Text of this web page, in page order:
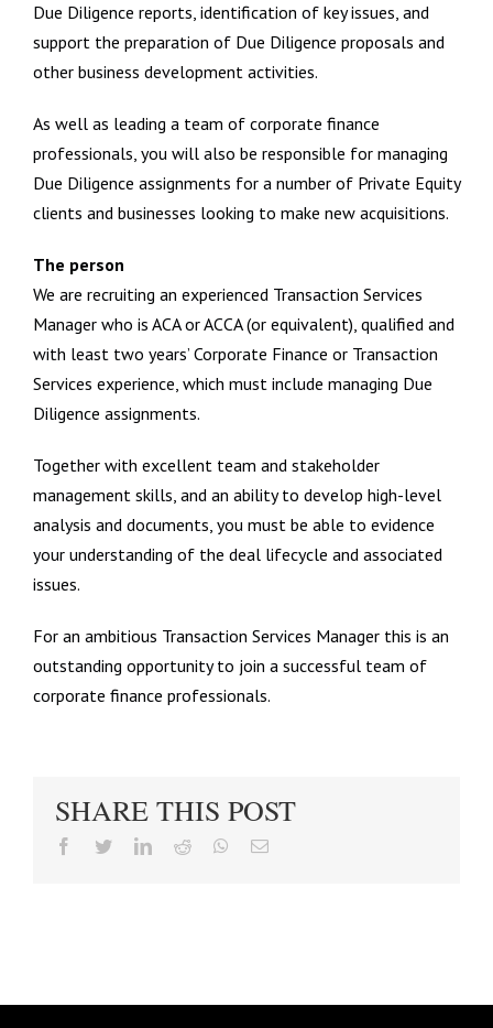
Due Diligence reports, identification of key issues, and
support the preparation of Due Diligence proposals and
other business development activities.
As well as leading a team of corporate finance
professionals, you will also be responsible for managing
Due Diligence assignments for a number of Private Equity
clients and businesses looking to make new acquisitions.
The person
We are recruiting an experienced Transaction Services
Manager who is ACA or ACCA (or equivalent), qualified and
with least two years’ Corporate Finance or Transaction
Services experience, which must include managing Due
Diligence assignments.
Together with excellent team and stakeholder
management skills, and an ability to develop high-level
analysis and documents, you must be able to evidence
your understanding of the deal lifecycle and associated
issues.
For an ambitious Transaction Services Manager this is an
outstanding opportunity to join a successful team of
corporate finance professionals.
SHARE THIS POST
facebooktwitterlinkedinreddit whatsappEmail